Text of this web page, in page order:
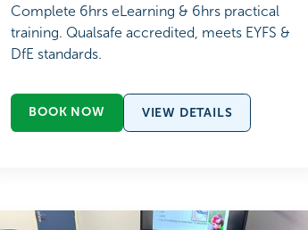
Complete 6hrs eLearning & 6hrs practical
training. Qualsafe accredited, meets EYFS &
DfE standards.
BOOK NOW VIEW DETAILS